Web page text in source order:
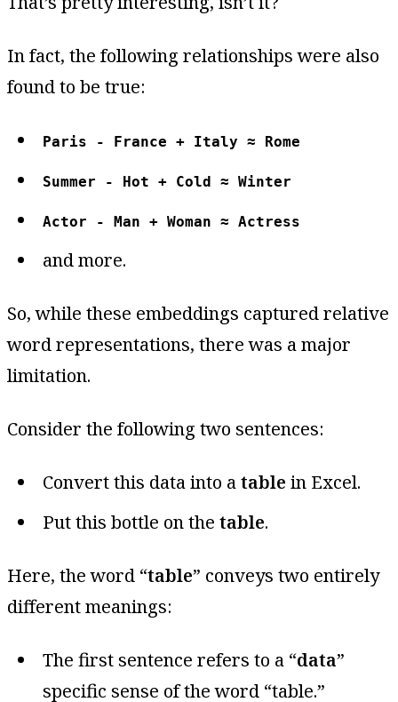
In fact, the following relationships were also
found to be true:
Paris - France + Italy ≈ Rome
Summer - Hot + Cold ≈ Winter
Actor - Man + Woman ≈ Actress
and more.
So, while these embeddings captured relative
word representations, there was a major
limitation.
Consider the following two sentences:
Convert this data into atable in Excel.
Put this bottle on the table.
Here, the word “table” conveys two entirely
different meanings:
The first sentence refers to a “data”
specific sense of the word “table.”